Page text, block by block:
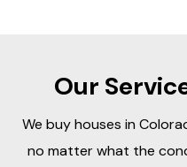
Our
We buy houses in
no matter what the